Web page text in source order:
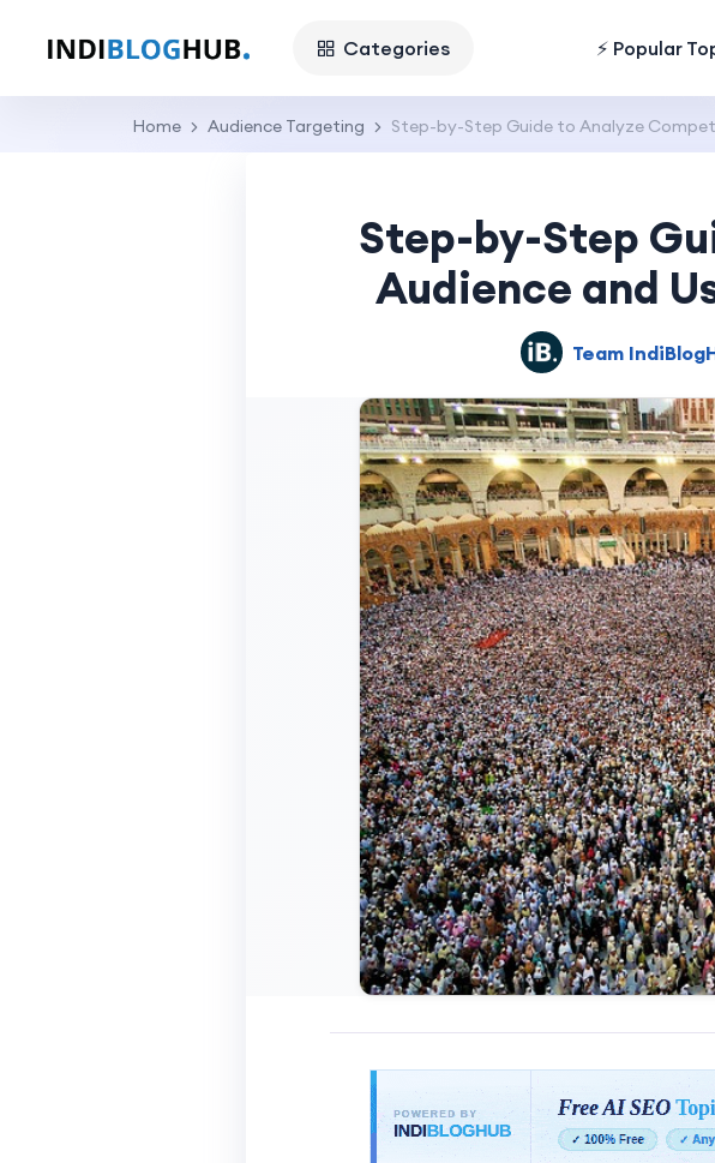
Categories ⚡ Popular
Home Audience Targeting Step-by-Step Guide to Analyze
Step-by-Step
Audience and
Team